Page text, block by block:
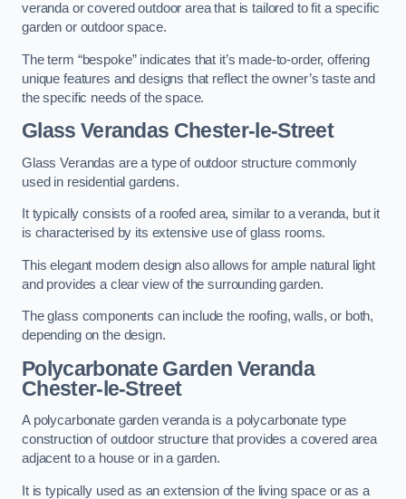
veranda or covered outdoor area that is tailored to fit a specific
garden or outdoor space.
The term “bespoke” indicates that it’s made-to-order, offering
unique features and designs that reflect the owner’s taste and
the specific needs of the space.
Glass Verandas Chester-le-Street
Glass Verandas are a type of outdoor structure commonly
used in residential gardens.
It typically consists of a roofed area, similar to a veranda, but it
is characterised by its extensive use of glass rooms.
This elegant modern design also allows for ample natural light
and provides a clear view of the surrounding garden.
The glass components can include the roofing, walls, or both,
depending on the design.
Polycarbonate Garden Veranda
Chester-le-Street
A polycarbonate garden veranda is a polycarbonate type
construction of outdoor structure that provides a covered area
adjacent to a house or in a garden.
It is typically used as an extension of the living space or as a